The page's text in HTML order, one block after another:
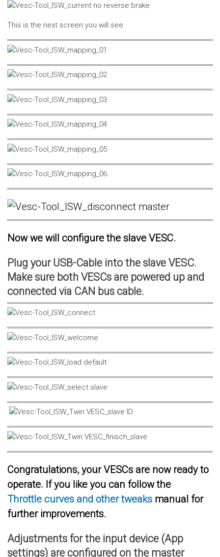
This is the next screen you will see.
Now we will configure the slave VESC.
Plug your USB-Cable into the slave VESC.
Make sure both VESCs are powered up and
connected via CAN bus cable.
Congratulations, your VESCs are now ready to
operate. If you like you can follow the
Throttle curves and other tweaks manual for
further improvements.
Adjustments for the input device (App
settings) are configured on the master